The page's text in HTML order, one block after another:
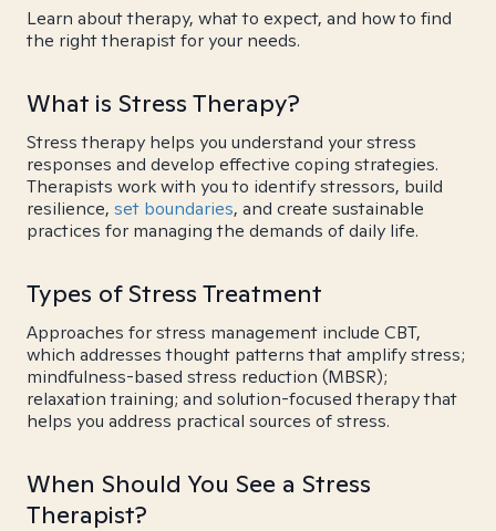
Learn about therapy, what to expect, and how to find
the right therapist for your needs.
What is Stress Therapy?
Stress therapy helps you understand your stress
responses and develop effective coping strategies.
Therapists work with you to identify stressors, build
resilience, set boundaries, and create sustainable
practices for managing the demands of daily life.
Types of Stress Treatment
Approaches for stress management include CBT,
which addresses thought patterns that amplify stress;
mindfulness-based stress reduction (MBSR);
relaxation training; and solution-focused therapy that
helps you address practical sources of stress.
When Should You See a Stress
Therapist?